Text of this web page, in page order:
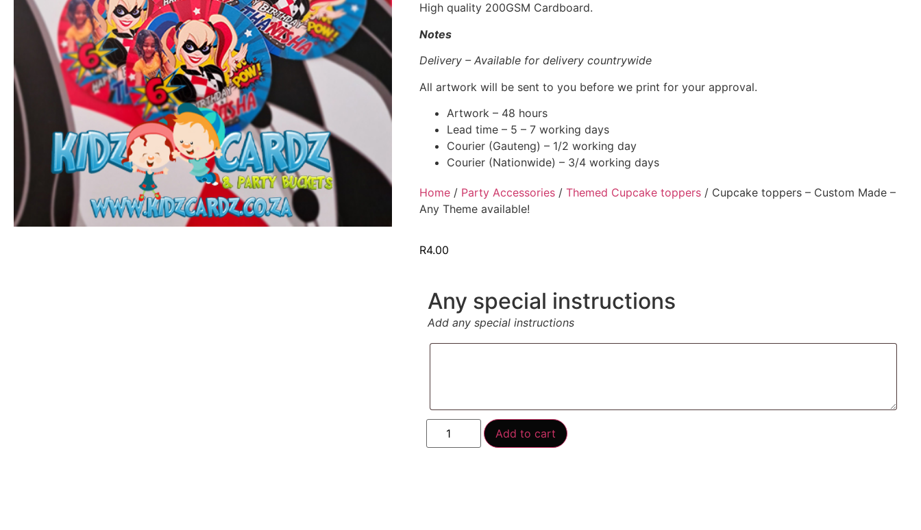
High quality 200GSM Cardboard.
Notes
Delivery – Available for delivery countrywide
All artwork will be sent to you before we print for your approval.
Artwork – 48 hours
Lead time – 5 – 7 working days
Courier (Gauteng) – 1/2 working day
Courier (Nationwide) – 3/4 working days
Home/ Party Accessories/ Themed Cupcake toppers/ Cupcake toppers – Custom Made –
Any Theme available!
R4.00
Any special instructions
Add any special instructions
Add to cart